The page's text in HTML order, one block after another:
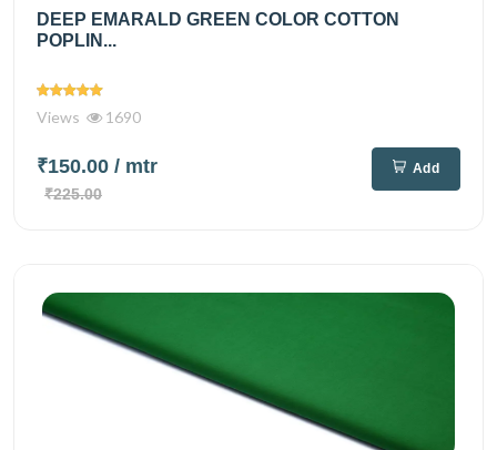
DEEP EMARALD GREEN COLOR COTTON
POPLIN...
Views 1690
₹150.00 / mtr
₹225.00
Add